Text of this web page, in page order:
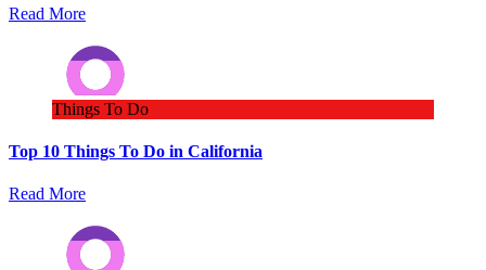
Read More
Things To Do
Top 10 Things To Do in California
Read More